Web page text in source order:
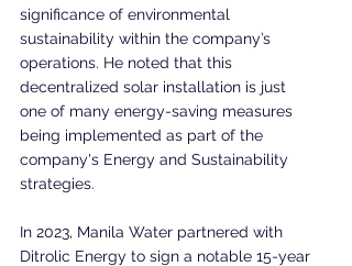
significance of environmental
sustainability within the company’s
operations. He noted that this
decentralized solar installation is just
one of many energy-saving measures
being implemented as part of the
company's Energy and Sustainability
strategies.
In 2023, Manila Water partnered with
Ditrolic Energy to sign a notable 15-year